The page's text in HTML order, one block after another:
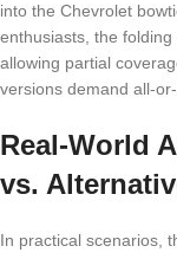
into the Chevrolet
enthusiasts, the
allowing partial
versions demand all-
Real-World
vs.
In practical scenarios,